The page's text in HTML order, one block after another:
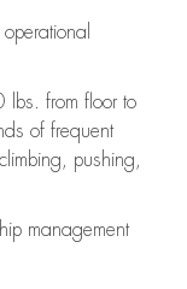
operational
from floor to
of frequent
pushing,
management